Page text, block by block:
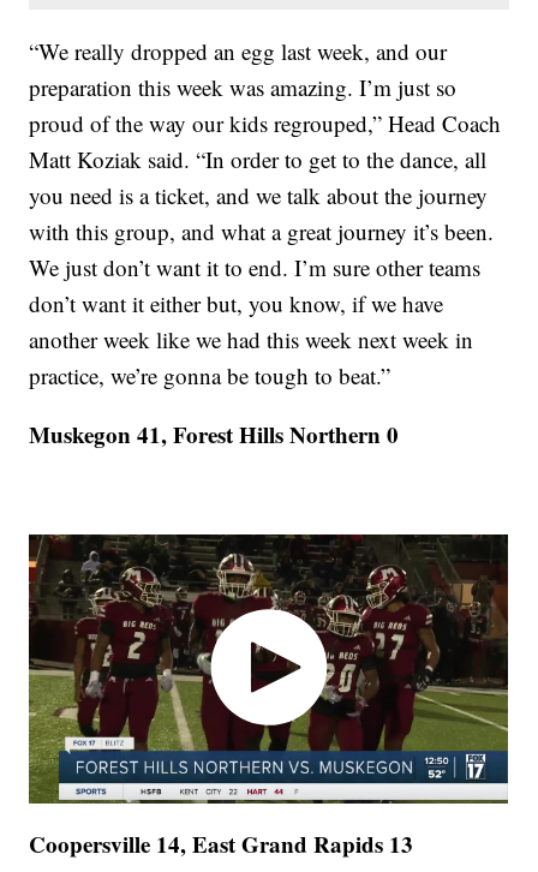
“We really dropped an egg last week, and our
preparation this week was amazing. I’m just so
proud of the way our kids regrouped,” Head Coach
Matt Koziak said. “In order to get to the dance, all
you need is a ticket, and we talk about the journey
with this group, and what a great journey it’s been.
We just don’t want it to end. I’m sure other teams
don’t want it either but, you know, if we have
another week like we had this week next week in
practice, we’re gonna be tough to beat.”
Muskegon 41, Forest Hills Northern 0
Coopersville 14, East Grand Rapids 13